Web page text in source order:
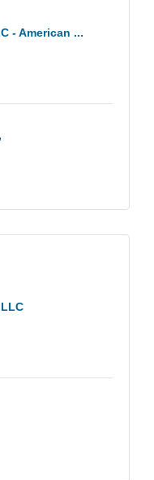
- American ...